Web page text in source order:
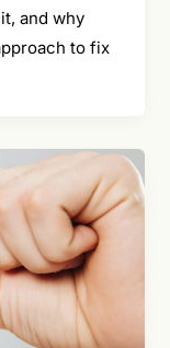
and why
to fix